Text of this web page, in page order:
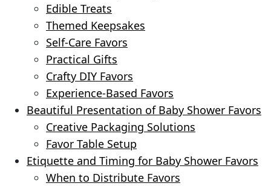
Edible Treats
Themed Keepsakes
Self-Care Favors
Practical Gifts
Crafty DIY Favors
Experience-Based Favors
Beautiful Presentation of Baby Shower Favors
Creative Packaging Solutions
Favor Table Setup
Etiquette and Timing for Baby Shower Favors
When to Distribute Favors